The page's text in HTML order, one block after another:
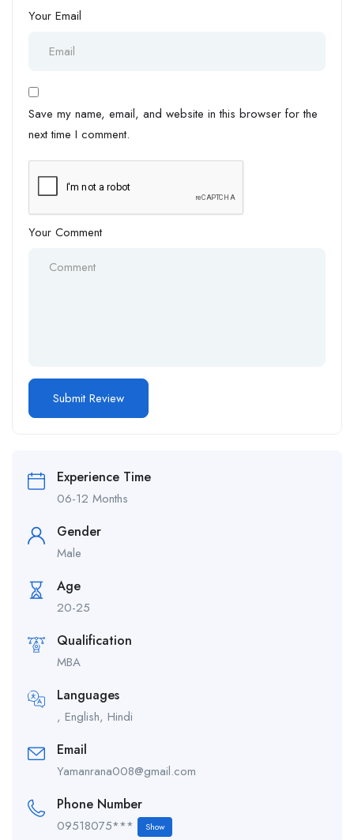
Your Email
Save my name, email, and website in this browser for the
next time I comment.
Your Comment
Experience Time
06-12 Months
Gender
Male
Age
20-25
Qualification
MBA
Languages
, English, Hindi
Email
Yamanrana008@gmail.com
Phone Number
09518075*** Show